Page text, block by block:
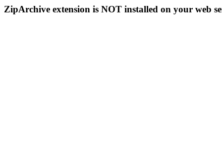
ZipArchive extension is NOT installed on your web